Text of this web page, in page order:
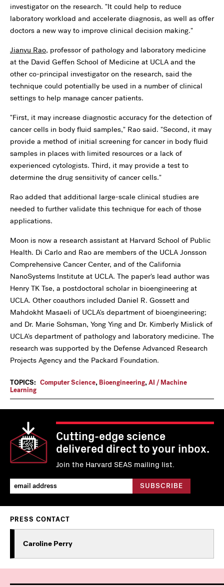
investigator on the research. "It could help to reduce
laboratory workload and accelerate diagnosis, as well as offer
doctors a new way to improve clinical decision making."
Jianyu Rao, professor of pathology and laboratory medicine
at the David Geffen School of Medicine at UCLA and the
other co-principal investigator on the research, said the
technique could potentially be used in a number of clinical
settings to help manage cancer patients.
"First, it may increase diagnostic accuracy for the detection of
cancer cells in body fluid samples," Rao said. "Second, it may
provide a method of initial screening for cancer in body fluid
samples in places with limited resources or a lack of
experienced cytologists. Third, it may provide a test to
determine the drug sensitivity of cancer cells."
Rao added that additional large-scale clinical studies are
needed to further validate this technique for each of those
applications.
Moon is now a research assistant at Harvard School of Public
Health. Di Carlo and Rao are members of the UCLA Jonsson
Comprehensive Cancer Center, and of the California
NanoSystems Institute at UCLA. The paper's lead author was
Henry TK Tse, a postdoctoral scholar in bioengineering at
UCLA. Other coauthors included Daniel R. Gossett and
Mahdokht Masaeli of UCLA's department of bioengineering;
and Dr. Marie Sohsman, Yong Ying and Dr. Kimberly Mislick of
UCLA's department of pathology and laboratory medicine. The
research was supported by the Defense Advanced Research
Projects Agency and the Packard Foundation.
TOPICS: Computer Science, Bioengineering,AI / Machine
Learning
Cutting-edge science
delivered direct to your inbox.
Join the Harvard SEAS mailing list.
PRESS CONTACT
Caroline Perry